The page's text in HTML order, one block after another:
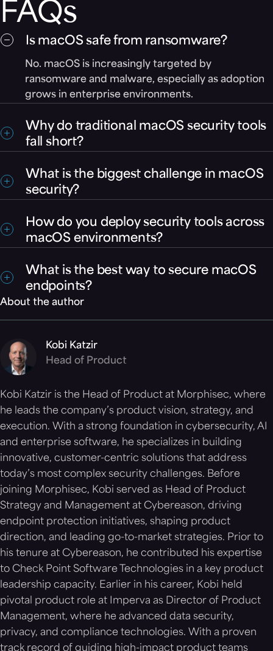
FAQs
Is macOS safe from ransomware?
No. macOS is increasingly targeted by
ransomware and malware, especially as adoption
grows in enterprise environments.
Why do traditional macOS security tools
fall short?
Many rely on detection after an attack begins,
which is too late to stop ransomware or data
exfiltration.
What is the biggest challenge in macOS
security?
Organizations face both a prevention gap
(stopping threats) and a deployment gap (scaling
protection across devices).
How do you deploy security tools across
macOS environments?
Most enterprises rely on MDM platforms like Jamf
or Intune. Security solutions must support these
workflows to scale effectively.
What is the best way to secure macOS
endpoints?
deployment that ensures full coverage across all
devices. Morphisec Mac Protector (MMP) delivers
deterministic, prevention-first protection against
macOS.
About the author
Kobi Katzir
Head of Product
Kobi Katzir is the Head of Product at Morphisec, where
he leads the company’s product vision, strategy, and
execution. With a strong foundation in cybersecurity, AI
and enterprise software, he specializes in building
innovative, customer-centric solutions that address
today’s most complex security challenges. Before
joining Morphisec, Kobi served as Head of Product
Strategy and Management at Cybereason, driving
endpoint protection initiatives, shaping product
direction, and leading go-to-market strategies. Prior to
his tenure at Cybereason, he contributed his expertise
to Check Point Software Technologies in a key product
leadership capacity. Earlier in his career, Kobi held
pivotal product role at Imperva as Director of Product
Management, where he advanced data security,
privacy, and compliance technologies. With a proven
track record of guiding high-impact product teams